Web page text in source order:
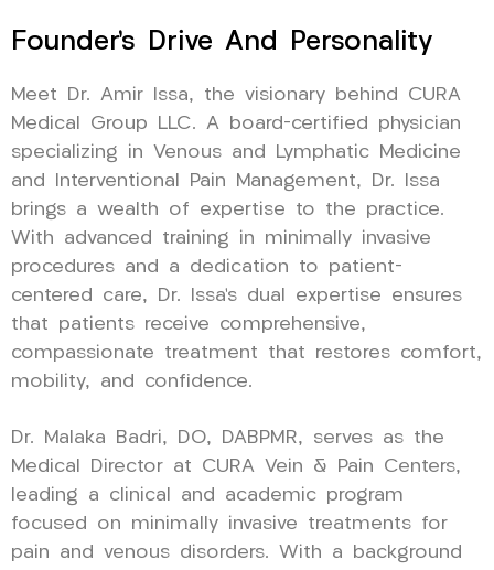
Founder’s Drive And Personality
Meet Dr. Amir Issa, the visionary behind CURA
Medical Group LLC. A board-certified physician
specializing in Venous and Lymphatic Medicine
and Interventional Pain Management, Dr. Issa
brings a wealth of expertise to the practice.
With advanced training in minimally invasive
procedures and a dedication to patient-
centered care, Dr. Issa’s dual expertise ensures
that patients receive comprehensive,
compassionate treatment that restores comfort,
mobility, and confidence.
Dr. Malaka Badri, DO, DABPMR, serves as the
Medical Director at CURA Vein & Pain Centers,
leading a clinical and academic program
focused on minimally invasive treatments for
pain and venous disorders. With a background